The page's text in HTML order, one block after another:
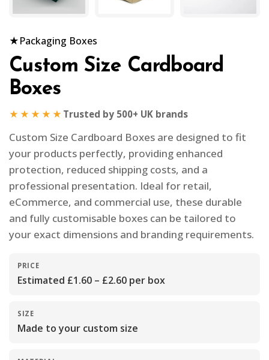
★Packaging Boxes
Custom Size Cardboard
Boxes
★★★★★ Trusted by 500+ UK brands
Custom Size Cardboard Boxes are designed to fit
your products perfectly, providing enhanced
protection, reduced shipping costs, and a
professional presentation. Ideal for retail,
eCommerce, and commercial use, these durable
and fully customisable boxes can be tailored to
your exact dimensions and branding requirements.
PRICE
Estimated £1.60 – £2.60 per box
SIZE
Made to your custom size